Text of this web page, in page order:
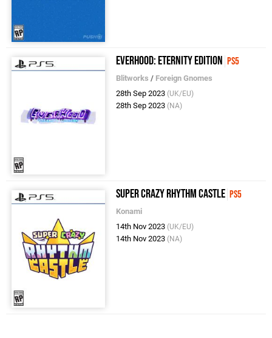
Everhood: Eternity Edition PS5
Blitworks / Foreign Gnomes
28th Sep 2023 (UK/EU)
28th Sep 2023 (NA)
Super Crazy Rhythm Castle PS5
Konami
14th Nov 2023 (UK/EU)
14th Nov 2023 (NA)